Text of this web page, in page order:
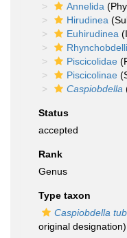
Annelida
Hirudinea
Euhirudinea
Piscicolidae
Piscicolinae
Caspiobdella
Status
accepted
Rank
Genus
Type taxon
Caspiobdella
original designation)